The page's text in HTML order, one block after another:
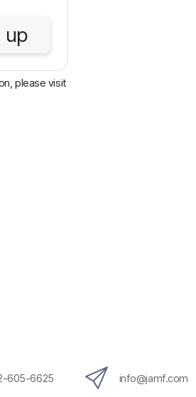
up
please visit
605-6625 info@jamf.com